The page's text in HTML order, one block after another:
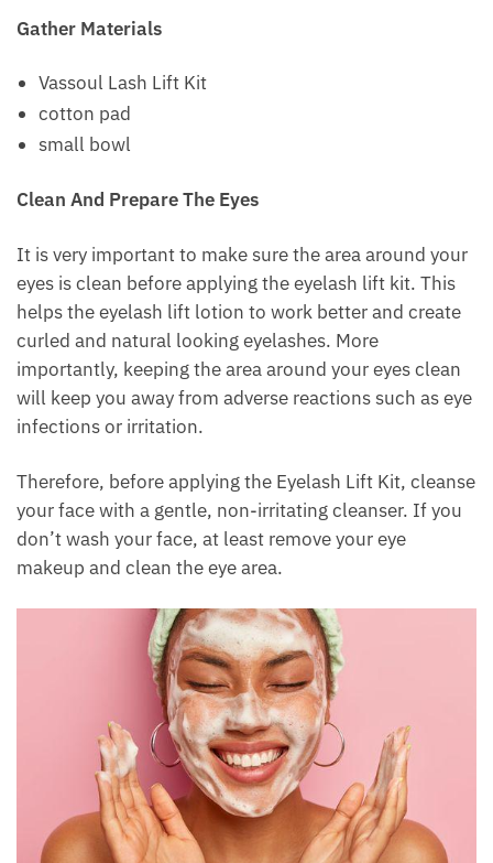
Gather Materials
Vassoul Lash Lift Kit
cotton pad
small bowl
Clean And Prepare The Eyes
It is very important to make sure the area around your
eyes is clean before applying the eyelash lift kit. This
helps the eyelash lift lotion to work better and create
curled and natural looking eyelashes. More
importantly, keeping the area around your eyes clean
will keep you away from adverse reactions such as eye
infections or irritation.
Therefore, before applying the Eyelash Lift Kit, cleanse
your face with a gentle, non-irritating cleanser. If you
don’t wash your face, at least remove your eye
makeup and clean the eye area.